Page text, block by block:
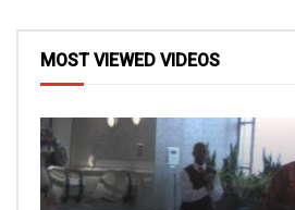
MOST VIEWED VIDEOS